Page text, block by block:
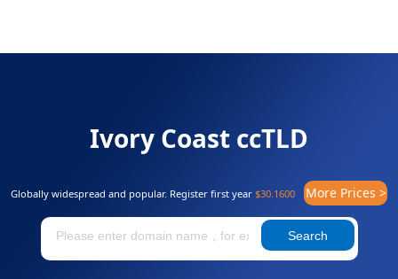
Ivory Coast ccTLD
Globally widespread and popular. Register first year $30.1600 More Prices >
Search